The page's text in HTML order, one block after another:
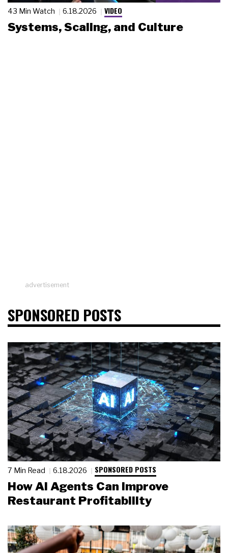
43 Min Watch 6.18.2026 VIDEO
Systems, Scaling, and Culture
advertisement
SPONSORED POSTS
7 Min Read 6.18.2026 SPONSORED POSTS
How AI Agents Can Improve
Restaurant Profitability